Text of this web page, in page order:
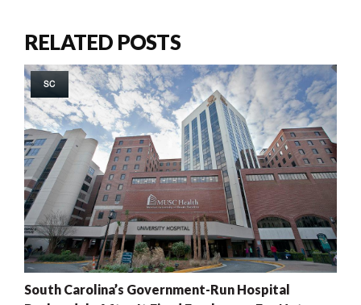
RELATED POSTS
SC
South Carolina’s Government-Run Hospital